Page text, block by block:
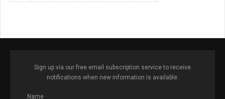
Sign up via our free email subscription service to receive
notifications when new information is available.